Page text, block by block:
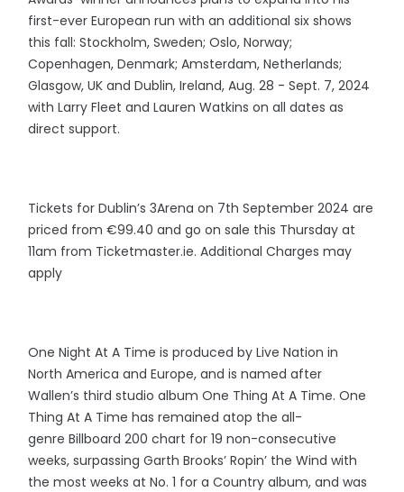
first-ever European run with an additional six shows
this fall: Stockholm, Sweden; Oslo, Norway;
Copenhagen, Denmark; Amsterdam, Netherlands;
Glasgow, UK and Dublin, Ireland, Aug. 28 - Sept. 7, 2024
with Larry Fleet and Lauren Watkins on all dates as
direct support.
Tickets for Dublin’s 3Arena on 7th September 2024 are
priced from €99.40 and go on sale this Thursday at
11am from Ticketmaster.ie. Additional Charges may
apply
One Night At A Time is produced by Live Nation in
North America and Europe, and is named after
Wallen’s third studio album One Thing At A Time. One
Thing At A Time has remained atop the all-
genre Billboard 200 chart for 19 non-consecutive
weeks, surpassing Garth Brooks’ Ropin’ the Wind with
the most weeks at No. 1 for a Country album, and was